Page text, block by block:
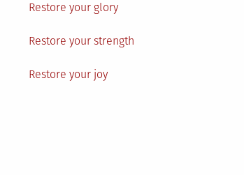
Restore your glory
Restore your strength
Restore your joy